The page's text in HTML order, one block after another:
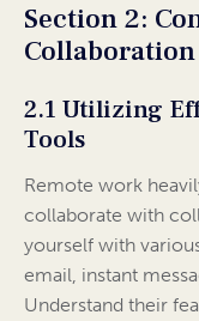
Section 2:
Collaboration
2.1 Utilizing
Tools
Remote work
collaborate with
yourself with
email, instant
Understand their